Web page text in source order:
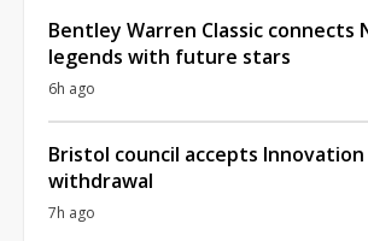
Bentley Warren Classic connects
legends with future stars
6h ago
Bristol council accepts Innovation
withdrawal
7h ago